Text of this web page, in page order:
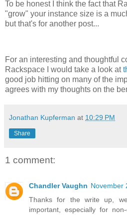
To be honest I think the fact that
"grow" your instance size is a
but that's for another post...
For an interesting and thoughtful
Rackspace I would take a look at
good job hitting on many of the
agrees with my thoughts on the
Jonathan Kupferman at 10:29 PM
Share
1 comment:
Chandler Vaughn November
Thanks for the write up,
important, especially for